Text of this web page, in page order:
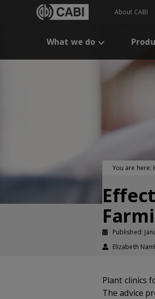
About CABI
What we do
You are here:
Published:
Elizabeth
Plant clinics
The advice